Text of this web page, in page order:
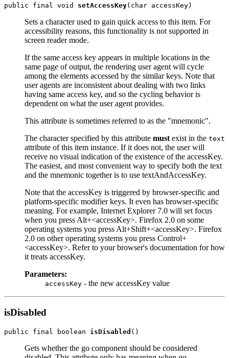
public final void setAccessKey
Sets a character used to gain quick access to this item. For
accessibility reasons, this functionality is not supported in
screen reader mode.
If the same access key appears in multiple locations in the
same page of output, the rendering user agent will cycle
among the elements accessed by the similar keys. Note that
user agents are inconsistent about dealing with two links
having same access key, and so the cycling behavior is
dependent on what the user agent provides.
This attribute is sometimes referred to as the "mnemonic".
The character specified by this attribute must exist in the text
attribute of this item instance. If it does not, the user will
receive no visual indication of the existence of the accessKey.
The easiest, and most convenient way to specify both the text
and the mnemonic together is to use textAndAccessKey.
Note that the accessKey is triggered by browser-specific and
platform-specific modifier keys. It even has browser-specific
meaning. For example, Internet Explorer 7.0 will set focus
when you press Alt+<accessKey>. Firefox 2.0 on some
operating systems you press Alt+Shift+<accessKey>. Firefox
2.0 on other operating systems you press Control+
<accessKey>. Refer to your browser's documentation for how
it treats accessKey.
Parameters:
accessKey - the new accessKey value
isDisabled
public final boolean isDisabled
Gets whether the go component should be considered